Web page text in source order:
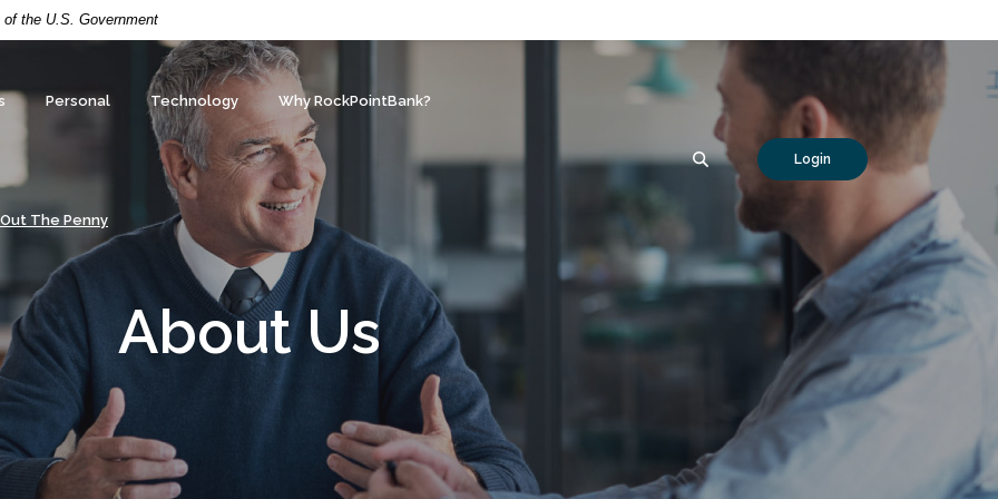
the U.S. Government
Personal Technology Why RockPointBank?
The Penny
SEARCH Login
About Us